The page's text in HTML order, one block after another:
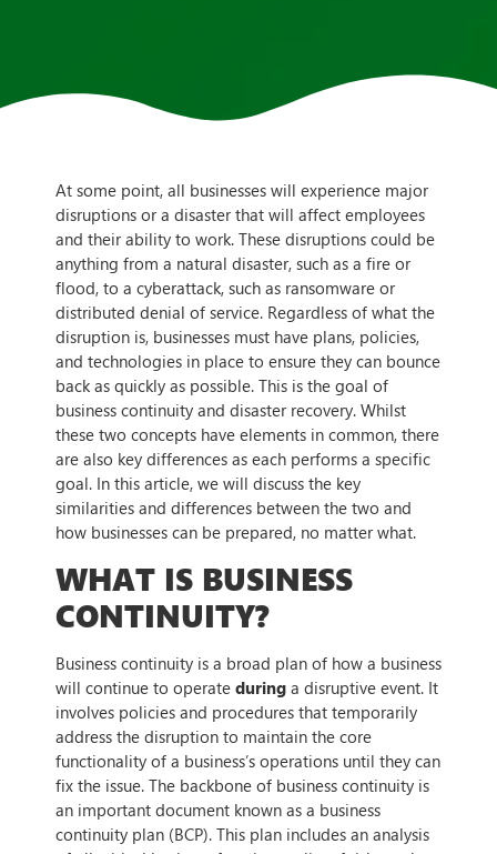
At some point, all businesses will experience major
disruptions or a disaster that will affect employees
and their ability to work. These disruptions could be
anything from a natural disaster, such as a fire or
flood, to a cyberattack, such as ransomware or
distributed denial of service. Regardless of what the
disruption is, businesses must have plans, policies,
and technologies in place to ensure they can bounce
back as quickly as possible. This is the goal of
business continuity and disaster recovery. Whilst
these two concepts have elements in common, there
are also key differences as each performs a specific
goal. In this article, we will discuss the key
similarities and differences between the two and
how businesses can be prepared, no matter what.
WHAT IS BUSINESS
CONTINUITY?
Business continuity is a broad plan of how a business
will continue to operate during a disruptive event. It
involves policies and procedures that temporarily
address the disruption to maintain the core
functionality of a business’s operations until they can
fix the issue. The backbone of business continuity is
an important document known as a business
continuity plan (BCP). This plan includes an analysis